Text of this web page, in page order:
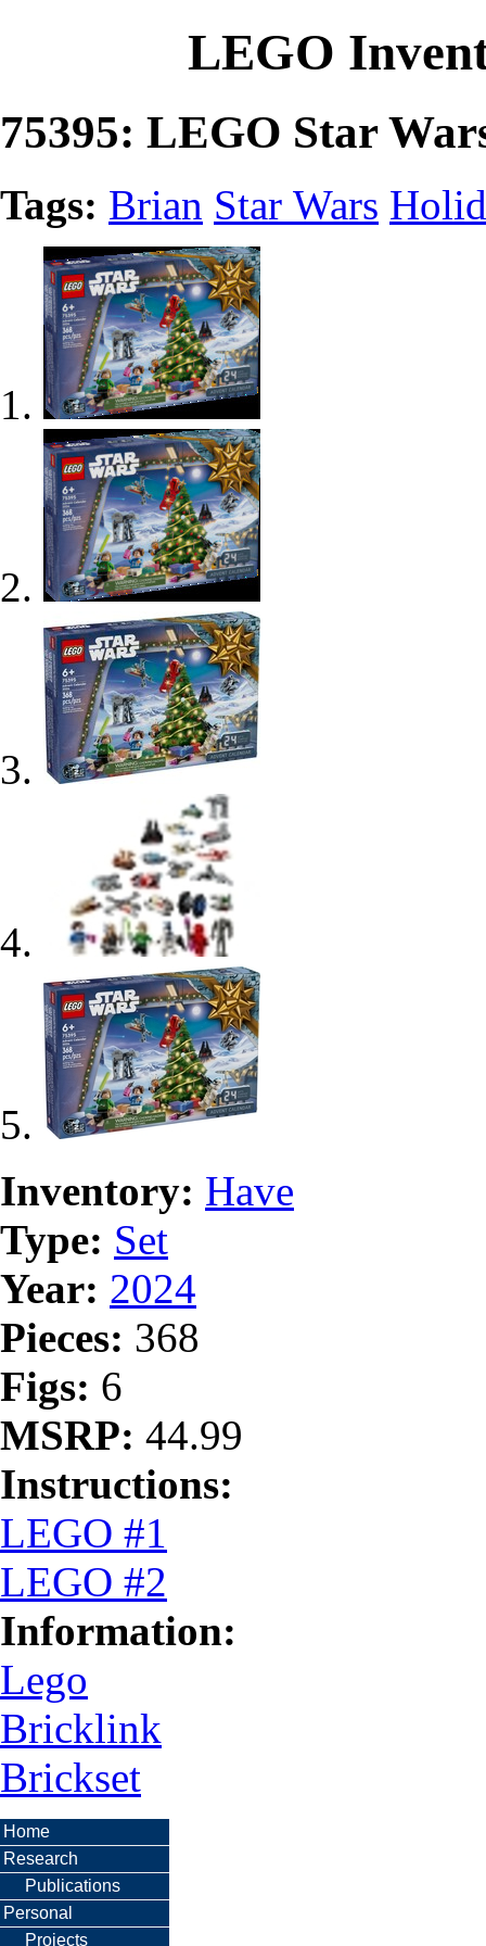
LEGO
75395: LEGO Star
Tags: Brian Star Wars
Inventory: Have
Type: Set
Year: 2024
Pieces: 368
Figs: 6
MSRP: 44.99
Instructions:
LEGO #1
LEGO #2
Information:
Lego
Bricklink
Brickset
Home
Research
Publications
Personal
Projects